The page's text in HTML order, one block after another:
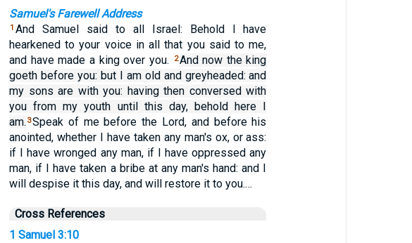
Samuel's Farewell Address
1 And Samuel said to all Israel: Behold I have
hearkened to your voice in all that you said to me,
and have made a king over you.
2And now the king
goeth before you: but I am old and greyheaded: and
my sons are with you: having then conversed with
you from my youth until this day, behold here I
am. 3Speak of me before the Lord, and before his
anointed, whether I have taken any man's ox, or ass:
if I have wronged any man, if I have oppressed any
man, if I have taken a bribe at any man's hand: and I
will despise it this day, and will restore it to you.…
Cross References
1 Samuel 3:10